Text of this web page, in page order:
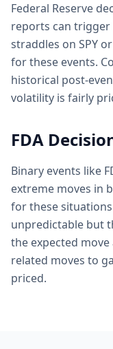
Federal Reserve
reports can trigger
straddles on SPY
for these events.
historical post-
volatility is fairly
FDA
Binary events like
extreme moves in
for these
unpredictable but
the expected
related moves to
priced.